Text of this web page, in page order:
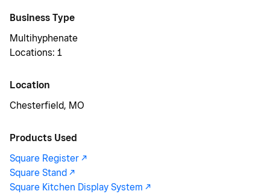
Business Type
Multihyphenate
Locations: 1
Location
Chesterfield, MO
Products Used
Square Register -/^
Square Stand -/^
Square Kitchen Display System -/^